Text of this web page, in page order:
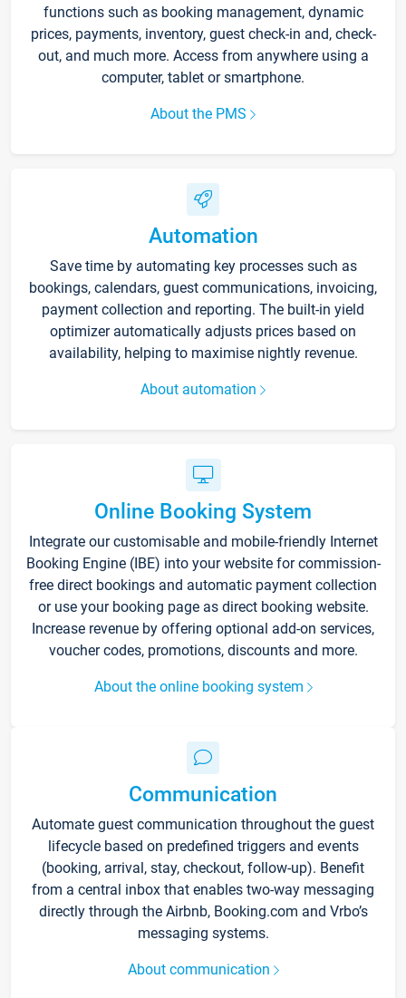
functions such as booking management, dynamic
prices, payments, inventory, guest check-in and, check-
out, and much more. Access from anywhere using a
computer, tablet or smartphone.
About the PMS
Automation
Save time by automating key processes such as
bookings, calendars, guest communications, invoicing,
payment collection and reporting. The built-in yield
optimizer automatically adjusts prices based on
availability, helping to maximise nightly revenue.
About automation
Online Booking System
Integrate our customisable and mobile-friendly Internet
Booking Engine (IBE) into your website for commission-
free direct bookings and automatic payment collection
or use your booking page as direct booking website.
Increase revenue by offering optional add-on services,
voucher codes, promotions, discounts and more.
About the online booking system
Communication
Automate guest communication throughout the guest
lifecycle based on predefined triggers and events
(booking, arrival, stay, checkout, follow-up). Benefit
from a central inbox that enables two-way messaging
directly through the Airbnb, Booking.com and Vrbo’s
messaging systems.
About communication